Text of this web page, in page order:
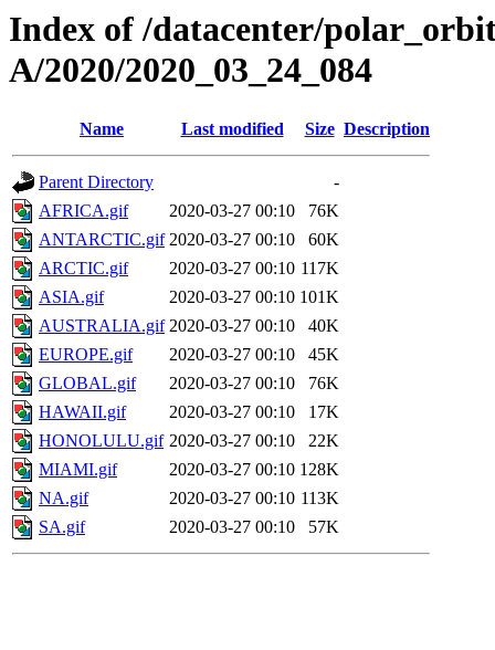
Index of /datacenter/
A/2020/2020_03_24_084
Name Last modified Size Description
Parent Directory
-
AFRICA.gif
2020-03-27 00:10
76K
ANTARCTIC.gif 2020-03-27 00:10
60K
ARCTIC.gif
2020-03-27 00:10 117K
ASIA.gif
2020-03-27 00:10 101K
AUSTRALIA.gif 2020-03-27 00:10
40K
EUROPE.gif
2020-03-27 00:10
45K
GLOBAL.gif
2020-03-27 00:10
76K
HAWAII.gif
2020-03-27 00:10
17K
HONOLULU.gif 2020-03-27 00:10
22K
MIAMI.gif
2020-03-27 00:10 128K
NA.gif
2020-03-27 00:10 113K
SA.gif
2020-03-27 00:10 57K